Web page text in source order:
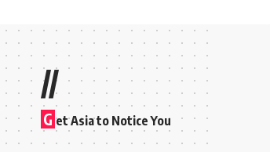
//
G et Asia to Notice You